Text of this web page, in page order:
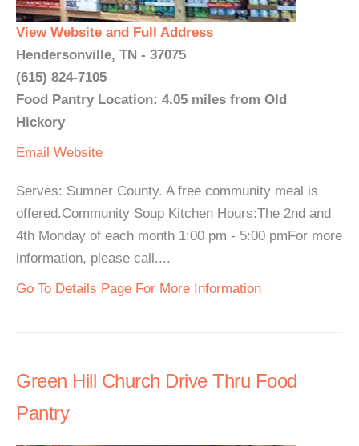
View Website and Full Address
Hendersonville, TN - 37075
(615) 824-7105
Food Pantry Location: 4.05 miles from Old
Hickory
Email Website
Serves: Sumner County. A free community meal is
offered.Community Soup Kitchen Hours:The 2nd and
4th Monday of each month 1:00 pm - 5:00 pmFor more
information, please call....
Go To Details Page For More Information
Green Hill Church Drive Thru Food
Pantry